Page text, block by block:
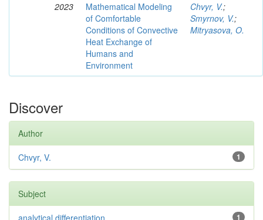
2023
Mathematical Modeling
of Comfortable
Conditions of Convective
Heat Exchange of
Humans and
Environment
Chvyr, V.;
Smyrnov, V.;
Mitryasova, O.
Discover
Author
1
Chvyr, V.
Subject
1
analytical differentiation